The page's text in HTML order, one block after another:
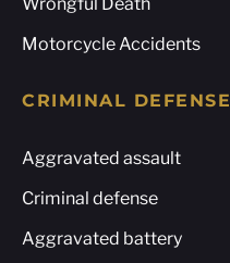
Motorcycle Accidents
CRIMINAL DEFENSE
Aggravated assault
Criminal defense
Aggravated battery